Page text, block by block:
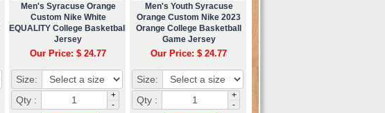
Men's Syracuse Orange
Custom Nike White
EQUALITY College Basketball
Jersey
Our Price: $ 24.77
Size:
Qty :
+
-
Men's Youth Syracuse
Orange Custom Nike 2023
Orange College Basketball
Game Jersey
Our Price: $ 24.77
Size:
Qty :
+
-